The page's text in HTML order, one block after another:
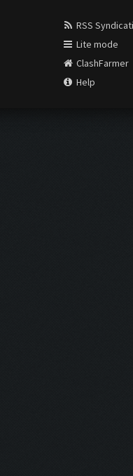
RSS
Lite mode
ClashFarmer
Help